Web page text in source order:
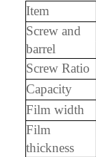
Item
Screw and
barrel
Screw Ratio
Capacity
Film width
Film
thickness